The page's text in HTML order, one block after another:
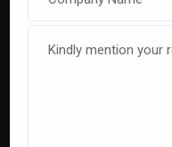
Experience